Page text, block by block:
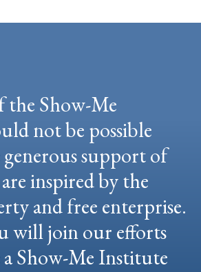
Show-Me
not be possible
support of
inspired by the
and free enterprise.
will join our efforts
a Show-Me Institute